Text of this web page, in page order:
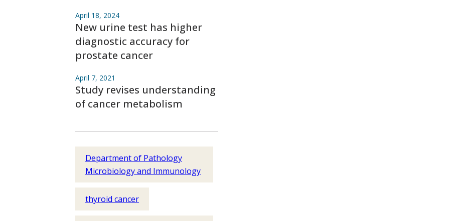
April 18, 2024
New urine test has higher
diagnostic accuracy for
prostate cancer
April 7, 2021
Study revises understanding
of cancer metabolism
Department of Pathology
Microbiology and Immunology
thyroid cancer